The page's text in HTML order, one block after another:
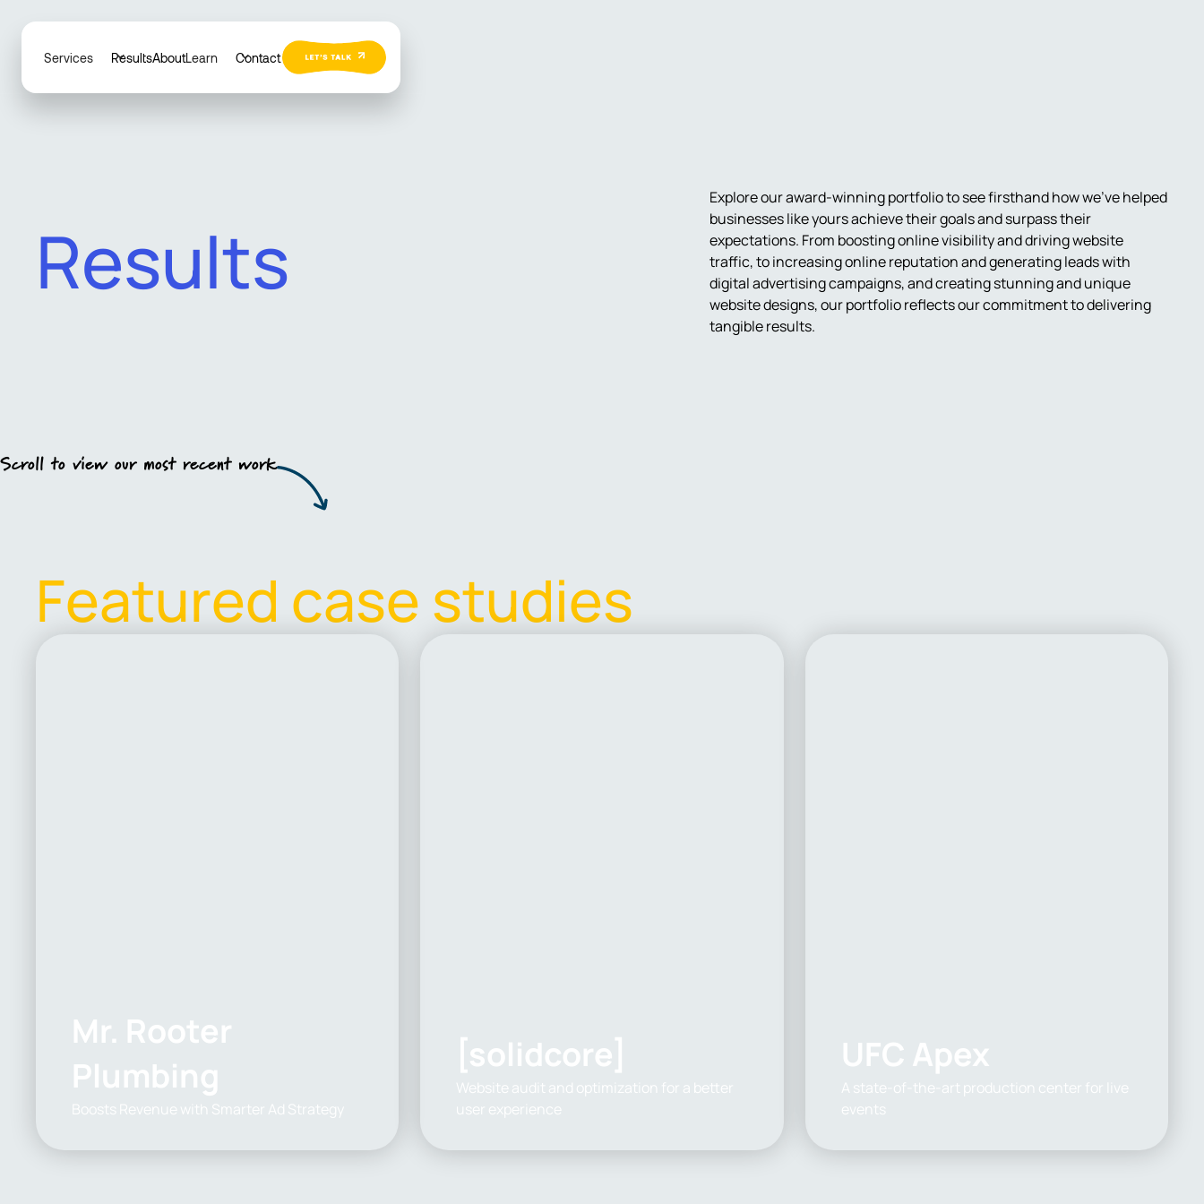
Services ResultsAboutLearn Contact
Results
Explore our award-winning portfolio to see firsthand how we've helped
businesses like yours achieve their goals and surpass their
expectations. From boosting online visibility and driving website
traffic, to increasing online reputation and generating leads with
digital advertising campaigns, and creating stunning and unique
website designs, our portfolio reflects our commitment to delivering
tangible results.
Scroll to view our most recent work
Featured casestudies
Mr. Rooter
Plumbing
Boosts Revenue with Smarter Ad Strategy
[solidcore]
Website audit and optimization for a better
user experience
UFC Apex
A state-of-the-art production center for live
events